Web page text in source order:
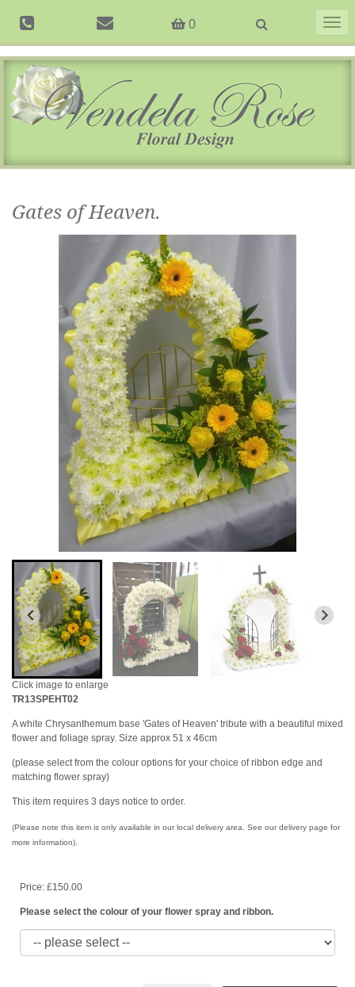
0
Gates of Heaven.
Click image to enlarge
TR13SPEHT02
A white Chrysanthemum base 'Gates of Heaven' tribute with a beautiful mixed
flower and foliage spray. Size approx 51 x 46cm
(please select from the colour options for your choice of ribbon edge and
matching flower spray)
This item requires 3 days notice to order.
(Please note this item is only available in our local delivery area. See our delivery page for
more information).
Price: £150.00
Please select the colour of your flower spray and ribbon.